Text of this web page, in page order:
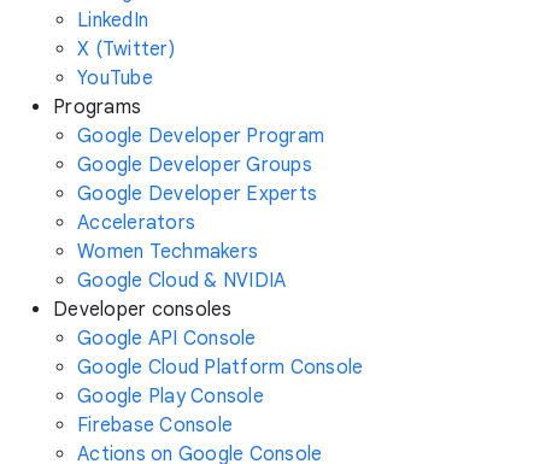
LinkedIn
X (Twitter)
YouTube
Programs
Google Developer Program
Google Developer Groups
Google Developer Experts
Accelerators
Women Techmakers
Google Cloud & NVIDIA
Developer consoles
Google API Console
Google Cloud Platform Console
Google Play Console
Firebase Console
Actions on Google Console